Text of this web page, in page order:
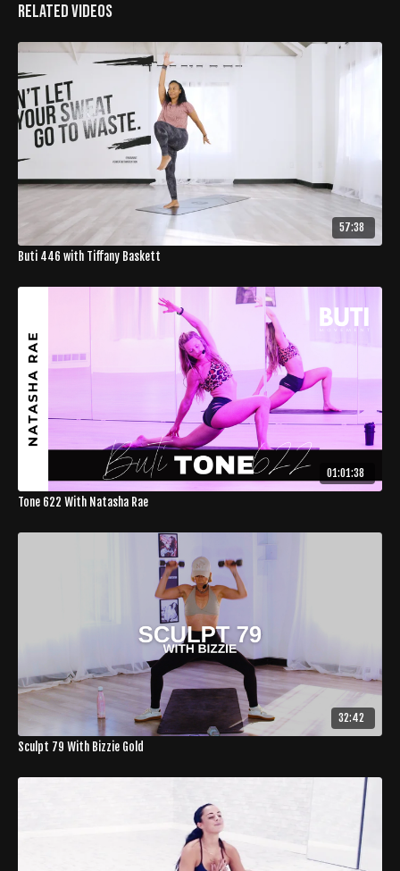
Related Videos
57:38
Buti 446 with Tiffany Baskett
01:01:38
Tone 622 With Natasha Rae
32:42
Sculpt 79 With Bizzie Gold